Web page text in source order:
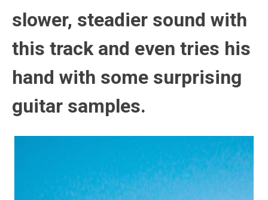
slower, steadier sound with
this track and even tries his
hand with some surprising
guitar samples.